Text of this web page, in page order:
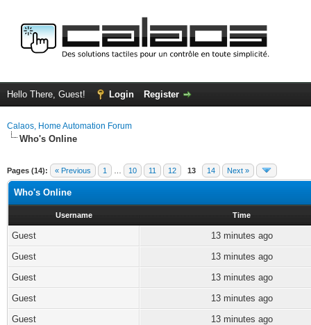
Hello There, Guest! Login Register
Calaos, Home Automation Forum
Who's Online
Pages (14): « Previous 1 10 11 12 13 14 Next »
Who's Online
Username Time
Guest
13 minutes ago
Guest
13 minutes ago
Guest
13 minutes ago
Guest
13 minutes ago
Guest
13 minutes ago